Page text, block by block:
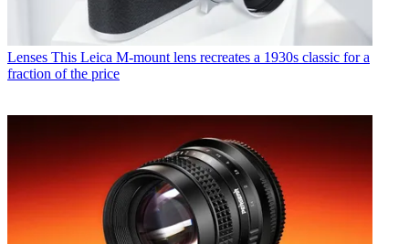
Lenses This Leica M-mount lens recreates a 1930s classic for a
fraction of the price